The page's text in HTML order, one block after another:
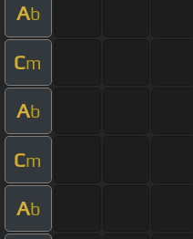
Ab
Cm
Ab
Cm
Ab